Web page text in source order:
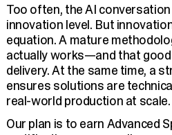
Too often, the AI
innovation level. But
equation. A mature
actually works—and that good
delivery. At the same time, a
ensures solutions are
real-world production at scale.
Our plan is to earn Advanced